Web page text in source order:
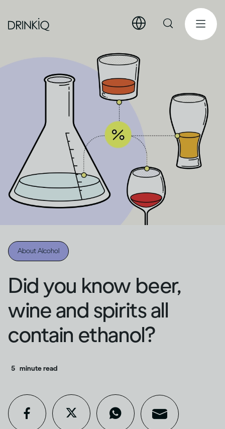
About Alcohol
Did you know beer,
wine and spirits all
contain ethanol?
5 minute read